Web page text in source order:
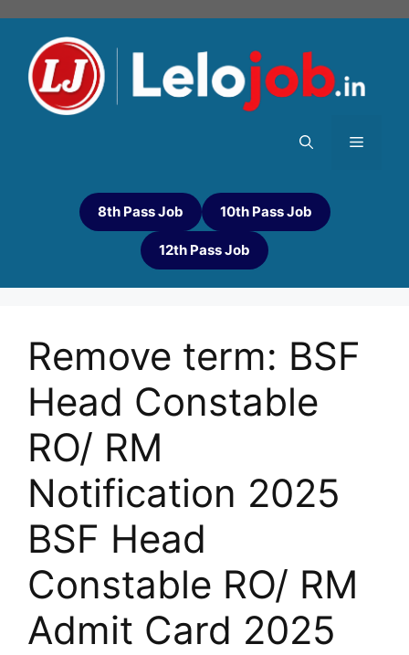
8th Pass Job 10th Pass Job
12th Pass Job
Remove term: BSF
Head Constable
RO/ RM
Notification 2025
BSF Head
Constable RO/ RM
Admit Card 2025